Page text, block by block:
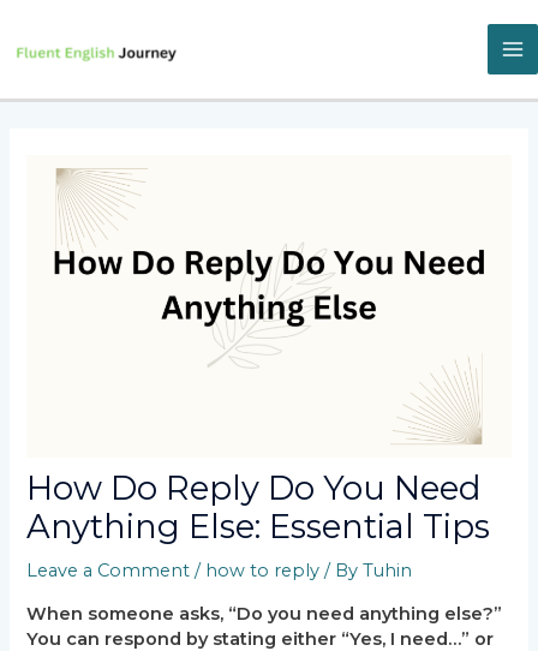
content
How Do Reply Do You Need
Anything Else: Essential Tips
Leave a Comment / how to reply / ByTuhin
When someone asks, “Do you need anything else?”
You can respond by stating either “Yes, I need…” or